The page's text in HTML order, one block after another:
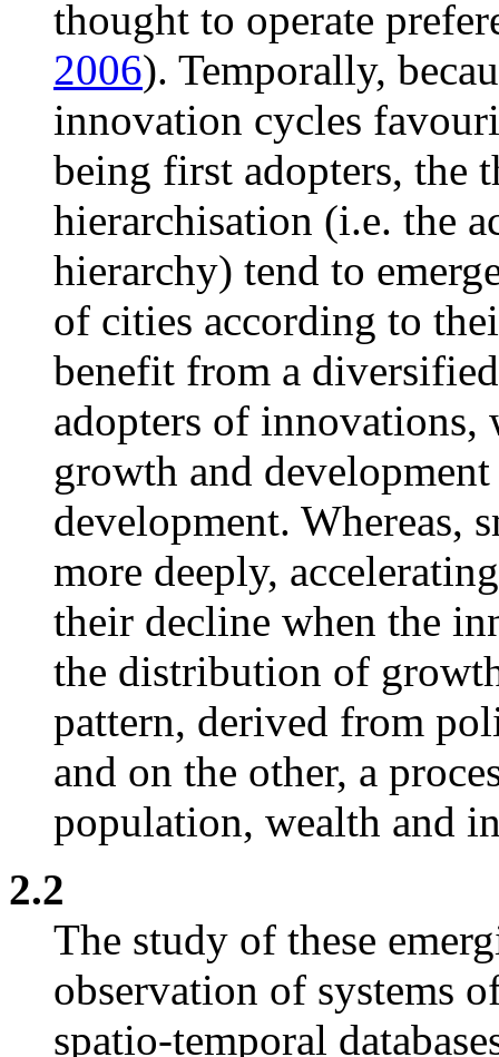
thought to operate
2006). Temporally,
innovation cycles
being first adopters, the
hierarchisation (i.e. the
hierarchy) tend to
of cities according to
benefit from a
adopters of
growth and
development. Whereas,
more deeply,
their decline when the
the distribution of
pattern, derived from
and on the other, a
population, wealth and
2.2
The study of these
observation of systems
spatio-temporal